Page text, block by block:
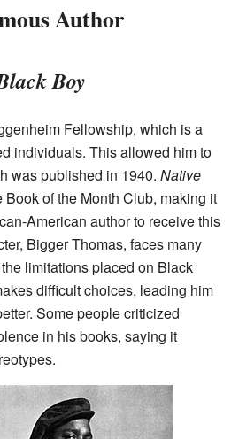
Author
Boy
Fellowship, which is a
individuals. This allowed him to
was published in 1940. Native
of the Month Club, making it
American author to receive this
Bigger Thomas, faces many
limitations placed on Black
difficult choices, leading him
Some people criticized
in his books, saying it